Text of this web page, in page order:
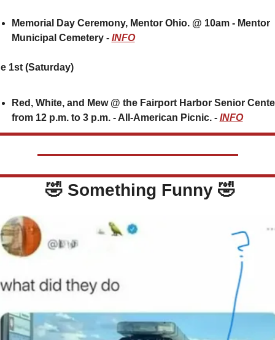
Memorial Day Ceremony, Mentor Ohio. @ 10am - Mentor
Municipal Cemetery - INFO
1st (Saturday)
Red, White, and Mew @ the Fairport Harbor Senior
from 12 p.m. to 3 p.m. - All-American Picnic. - INFO
🤣 Something Funny 🤣